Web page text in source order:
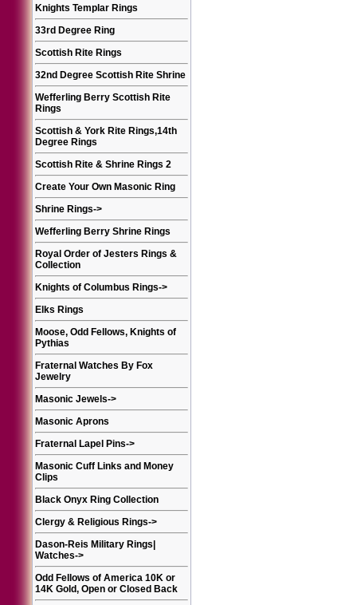
Knights Templar Rings
33rd Degree Ring
Scottish Rite Rings
32nd Degree Scottish Rite Shrine
Wefferling Berry Scottish Rite
Rings
Scottish & York Rite Rings,14th
Degree Rings
Scottish Rite & Shrine Rings 2
Create Your Own Masonic Ring
Shrine Rings->
Wefferling Berry Shrine Rings
Royal Order of Jesters Rings &
Collection
Knights of Columbus Rings->
Elks Rings
Moose, Odd Fellows, Knights of
Pythias
Fraternal Watches By Fox
Jewelry
Masonic Jewels->
Masonic Aprons
Fraternal Lapel Pins->
Masonic Cuff Links and Money
Clips
Black Onyx Ring Collection
Clergy & Religious Rings->
Dason-Reis Military Rings|
Watches->
Odd Fellows of America 10K or
14K Gold, Open or Closed Back